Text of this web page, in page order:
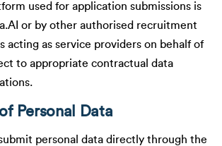
used for application submissions is
or by other authorised recruitment
acting as service providers on behalf of
to appropriate contractual data
Personal Data
personal data directly through the